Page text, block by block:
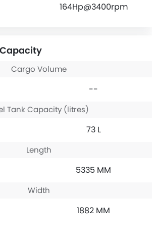
164Hp@3400rpm
Cargo Volume
--
Tank Capacity (litres)
73 L
Length
5335 MM
Width
1882 MM